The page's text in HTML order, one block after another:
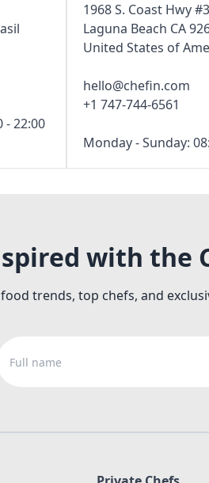
- 22:00
1968 S. Coast Hwy
Laguna Beach CA
United States of
hello@chefin.com
+1 747-744-6561
Monday - Sunday:
with the
trends, top chefs, and